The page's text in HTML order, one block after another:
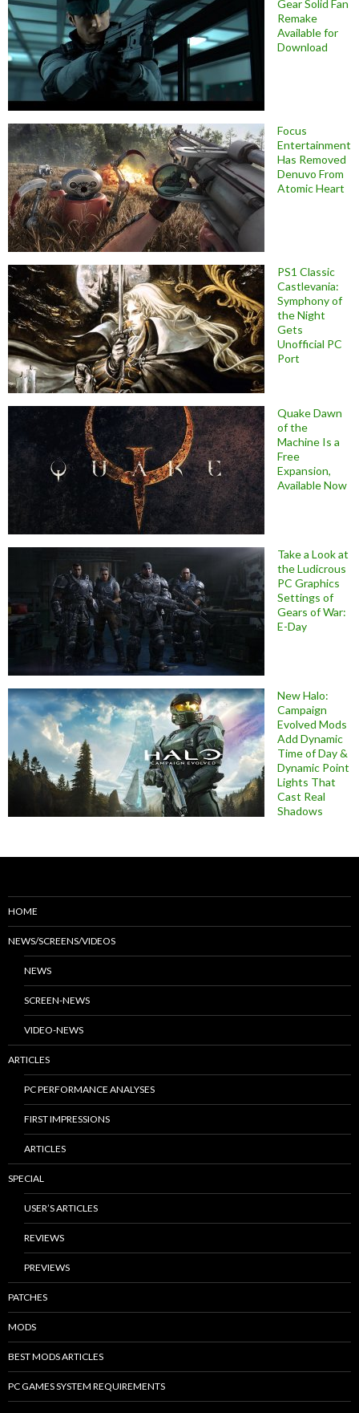
Gear Solid Fan
Remake
Available for
Download
Focus
Entertainment
Has Removed
Denuvo From
Atomic Heart
PS1 Classic
Castlevania:
Symphony of
the Night
Gets
Unofficial PC
Port
Quake Dawn
of the
Machine Is a
Free
Expansion,
Available Now
Take a Look at
the Ludicrous
PC Graphics
Settings of
Gears of War:
E-Day
New Halo:
Campaign
Evolved Mods
Add Dynamic
Time of Day &
Dynamic Point
Lights That
Cast Real
Shadows
HOME
NEWS/SCREENS/VIDEOS
NEWS
SCREEN-NEWS
VIDEO-NEWS
ARTICLES
PC PERFORMANCE ANALYSES
FIRST IMPRESSIONS
ARTICLES
SPECIAL
USER’S ARTICLES
REVIEWS
PREVIEWS
PATCHES
MODS
BEST MODS ARTICLES
PC GAMES SYSTEM REQUIREMENTS